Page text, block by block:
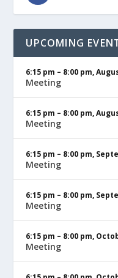
UPCOMING
6:15 pm – 8:00 pm,
Meeting
6:15 pm – 8:00 pm,
Meeting
6:15 pm – 8:00 pm,
Meeting
6:15 pm – 8:00 pm,
Meeting
6:15 pm – 8:00 pm,
Meeting